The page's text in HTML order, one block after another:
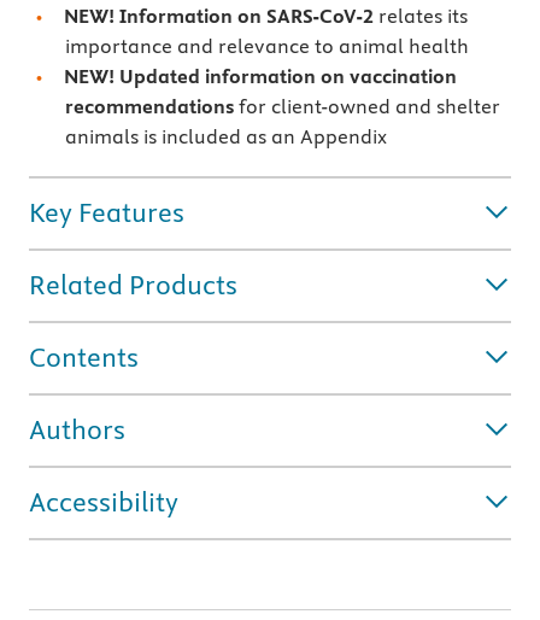
NEW! Information on SARS-CoV-2 relates its
importance and relevance to animal health
NEW! Updated information on vaccination
recommendationsfor client-owned and shelter
animals is included as an Appendix
Key Features
Related Products
Contents
Authors
Accessibility